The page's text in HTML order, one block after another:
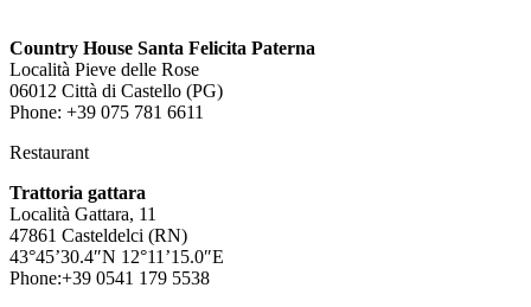
Country House Santa Felicita Paterna
Località Pieve delle Rose
06012 Città di Castello (PG)
Phone: +39 075 781 6611
Restaurant
Trattoria gattara
Località Gattara, 11
47861 Casteldelci (RN)
43°45’30.4″N 12°11’15.0″E
Phone:+39 0541 179 5538